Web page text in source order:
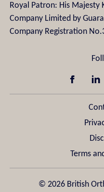
Royal Patron: His Majesty
Company Limited by
Company Registration
Terms
© 2026 British